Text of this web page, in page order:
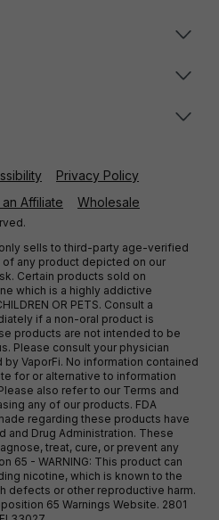
Privacy Policy
Affiliate Wholesale
sells to third-party age-verified
of any product depicted on our
Certain products sold on
which is a highly addictive
OR PETS. Consult a
if a non-oral product is
products are not intended to be
Please consult your physician
VaporFi. No information contained
for or alternative to information
also refer to our Terms and
any of our products. FDA
regarding these products have
and Drug Administration. These
treat, cure, or prevent any
65 - WARNING: This product can
nicotine, which is known to the
defects or other reproductive harm.
65 Warnings Website. 2801